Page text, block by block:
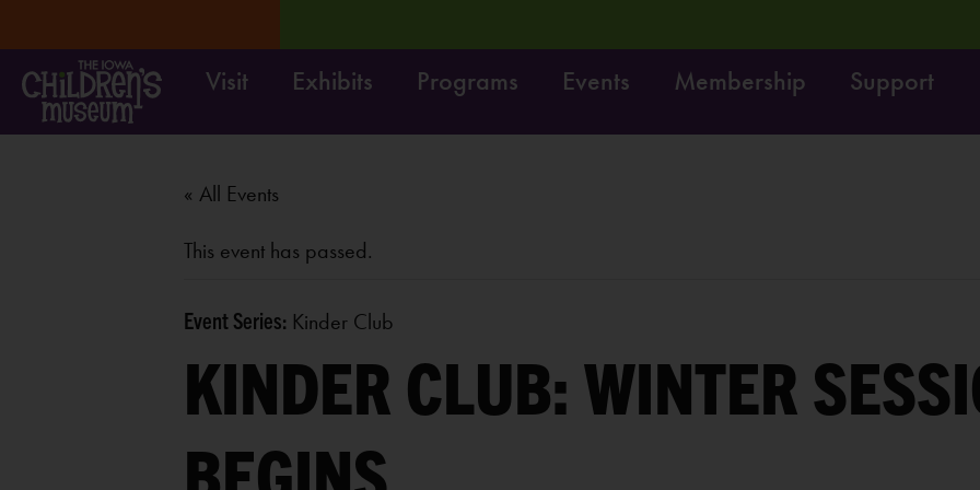
MORE
Visit Exhibits Programs Events Membership Support
« All Events
This event has passed.
Event Series: Kinder Club
KINDER CLUB: WINTER
BEGINS